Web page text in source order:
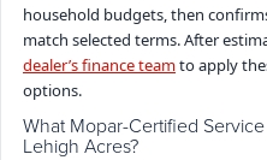
household budgets, then
match selected terms. After
dealer’s finance teamto apply
options.
What Mopar-Certified
Lehigh Acres?